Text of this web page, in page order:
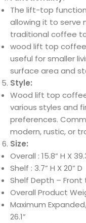
The lift-top
allowing it to serve
traditional coffee
wood lift top
useful for smaller
surface area and
Style:
Wood lift top
various styles and
preferences.
modern, rustic, or
Size:
Overall : 15.8” H X
Shelf : 3.7” H X 20” D
Shelf Depth – Front
Overall Product
Maximum
26.1”